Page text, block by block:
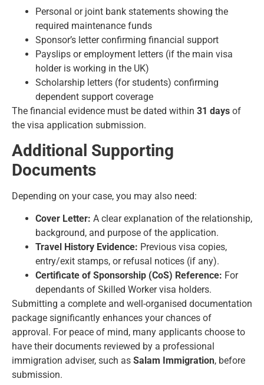
Personal or joint bank statements showing the
required maintenance funds
Sponsor’s letter confirming financial support
Payslips or employment letters (if the main visa
holder is working in the UK)
Scholarship letters (for students) confirming
dependent support coverage
The financial evidence must be dated within 31 days of
the visa application submission.
Additional Supporting
Documents
Depending on your case, you may also need:
Cover Letter: A clear explanation of the relationship,
background, and purpose of the application.
Travel History Evidence: Previous visa copies,
entry/exit stamps, or refusal notices (if any).
Certificate of Sponsorship (CoS) Reference: For
dependants of Skilled Worker visa holders.
Submitting a complete and well-organised documentation
package significantly enhances your chances of
approval. For peace of mind, many applicants choose to
have their documents reviewed by a professional
immigration adviser, such as Salam Immigration, before
submission.